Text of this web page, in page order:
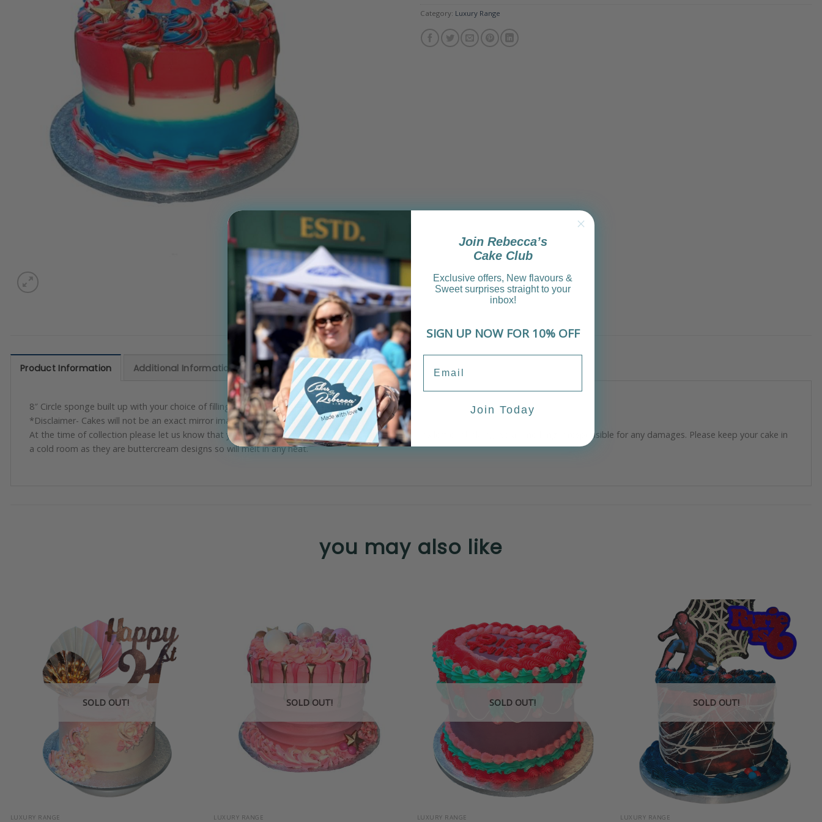
Category: Luxury Range
Product Information Additional Information Reviews (0)
8″ Circle sponge built up with your choice of filling and sponge layers.
*Disclaimer- Cakes will not be an exact mirror image but will be similar to the picture.
At the time of collection please let us know that you are happy with your design. Once the cake has left our bakery, we are no longer responsible for any damages. Please keep your cake in
a cold room as they are buttercream designs so will melt in any heat.
you may also like
SOLD OUT!
LUXURY RANGE
SOLD OUT!
LUXURY RANGE
SOLD OUT!
LUXURY RANGE
SOLD OUT!
LUXURY RANGE
Join Rebecca’s
Cake Club
Exclusive offers, New flavours &
Sweet surprises straight to your
inbox!
SIGN UP NOW FOR 10% OFF
Join Today